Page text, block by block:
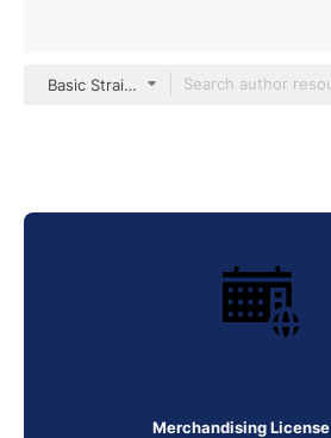
Basic Straight Filled
Merchandising License